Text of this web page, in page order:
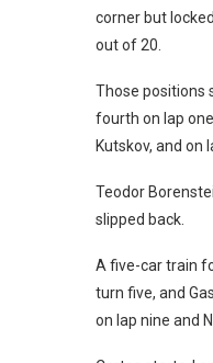
corner but
out of 20.
Those positions
fourth on lap
Kutskov, and on
Teodor
slipped back.
A five-car train
turn five, and
on lap nine and